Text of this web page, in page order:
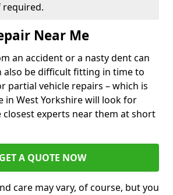
required.
Near Me
an accident or a nasty dent can
also be difficult fitting in time to
partial vehicle repairs – which is
in West Yorkshire will look for
experts near them at short
GET A QUOTE NOW
care may vary, of course, but you